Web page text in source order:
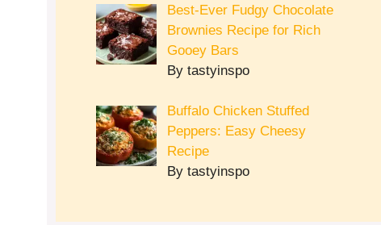
Best-Ever Fudgy Chocolate
Brownies Recipe for Rich
Gooey Bars
By tastyinspo
Buffalo Chicken Stuffed
Peppers: Easy Cheesy
Recipe
By tastyinspo